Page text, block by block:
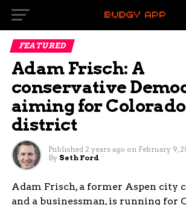
FEATURED
Adam Frisch: A
conservative
aiming for
district
Published 2 years ago on February 9,
By Seth Ford
Adam Frisch, a former Aspen city
and a businessman, is running for